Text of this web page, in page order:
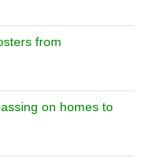
from
on homes to